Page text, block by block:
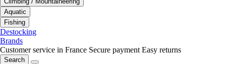
Aquatic
Fishing
Destocking
Brands
Customer service in France Secure payment Easy returns
Search